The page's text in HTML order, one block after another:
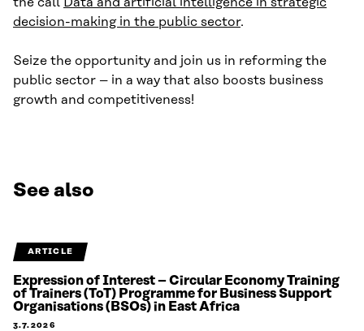
decision-making in the public sector.
Seize the opportunity and join us in reforming the
public sector – in a way that also boosts business
growth and competitiveness!
See also
ARTICLE
Expression of Interest – Circular Economy Training
of Trainers (ToT) Programme for Business Support
Organisations (BSOs) in East Africa
3.7.2026